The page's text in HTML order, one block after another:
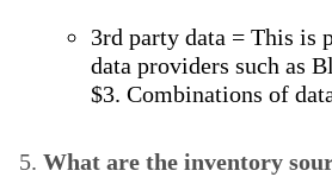
3rd party data = This is
data providers such as
$3. Combinations of
What are the inventory